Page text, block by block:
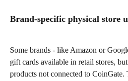
Brand-specific physical store
Some brands - like Amazon or
gift cards available in retail stores,
products not connected to CoinGate.